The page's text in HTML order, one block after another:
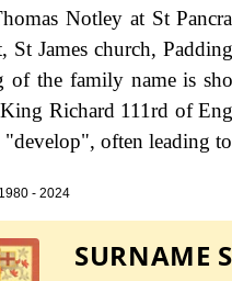
Notley at St
James church,
of the family name is
Richard 111rd of
often leading
- 2024
SURNAME